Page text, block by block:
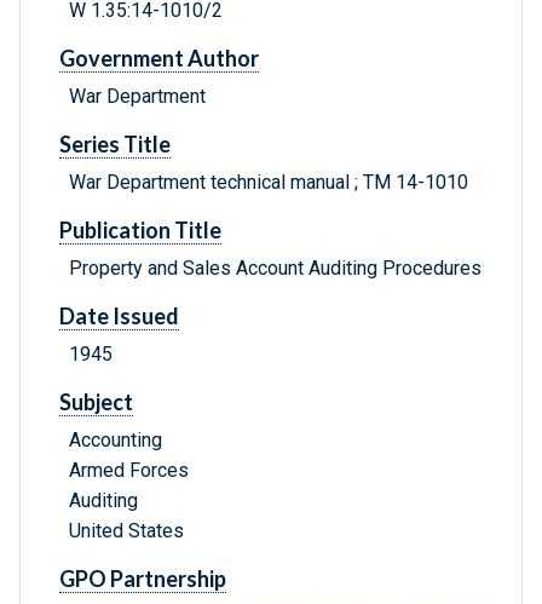
W 1.35:14-1010/2
Government Author
War Department
Series Title
War Department technical manual ; TM 14-1010
Publication Title
Property and Sales Account Auditing Procedures
Date Issued
1945
Subject
Accounting
Armed Forces
Auditing
United States
GPO Partnership